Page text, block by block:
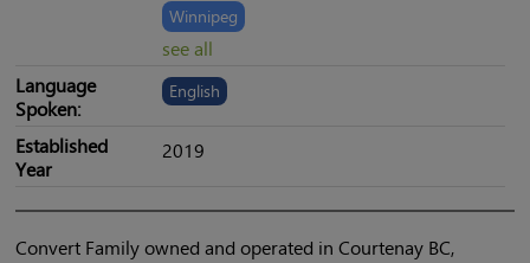
Winnipeg
see all
Language
Spoken:
English
Established
Year
2019
Convert Family owned and operated in Courtenay BC,